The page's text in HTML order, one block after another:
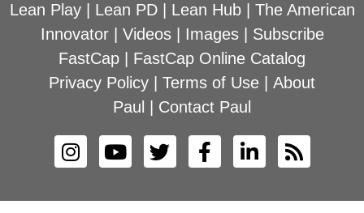
Lean Play| Lean PD| Lean Hub| The American
Innovator| Videos| Images| Subscribe
FastCap
FastCap Online Catalog
Privacy Policy
Terms of Use
About
Paul
Contact Paul